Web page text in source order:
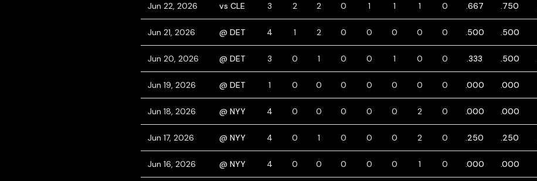
Jun 22, 2026 vs CLE 3 2 2 0 1 1 1 0 .667 .750
Jun 21, 2026 @ DET 4 1 2 0 0 0 0 0 .500 .500
Jun 20, 2026 @ DET 3 0 1 0 0 1 0 0 .333 .500
Jun 19, 2026 @ DET 1 0 0 0 0 0 0 0 .000 .000
Jun 18, 2026 @ NYY 4 0 0 0 0 0 2 0 .000 .000
Jun 17, 2026 @ NYY 4 0 1 0 0 0 2 0 .250 .250
Jun 16, 2026 @ NYY 4 0 0 0 0 0 1 0 .000 .000